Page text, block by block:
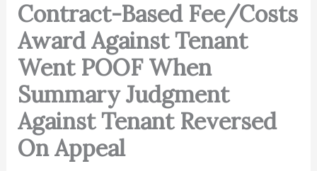
Contract-Based Fee/Costs
Award Against Tenant
Went POOF When
Summary Judgment
Against Tenant Reversed
On Appeal